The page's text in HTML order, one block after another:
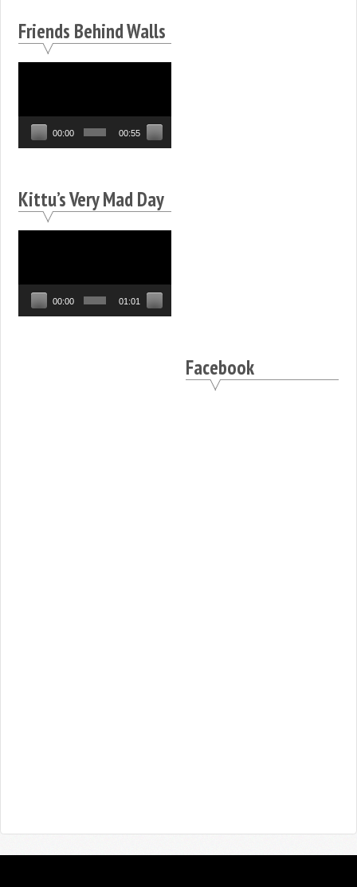
Friends Behind Walls
00:00 00:55
Kittu’s Very Mad Day
00:00 01:01
Facebook